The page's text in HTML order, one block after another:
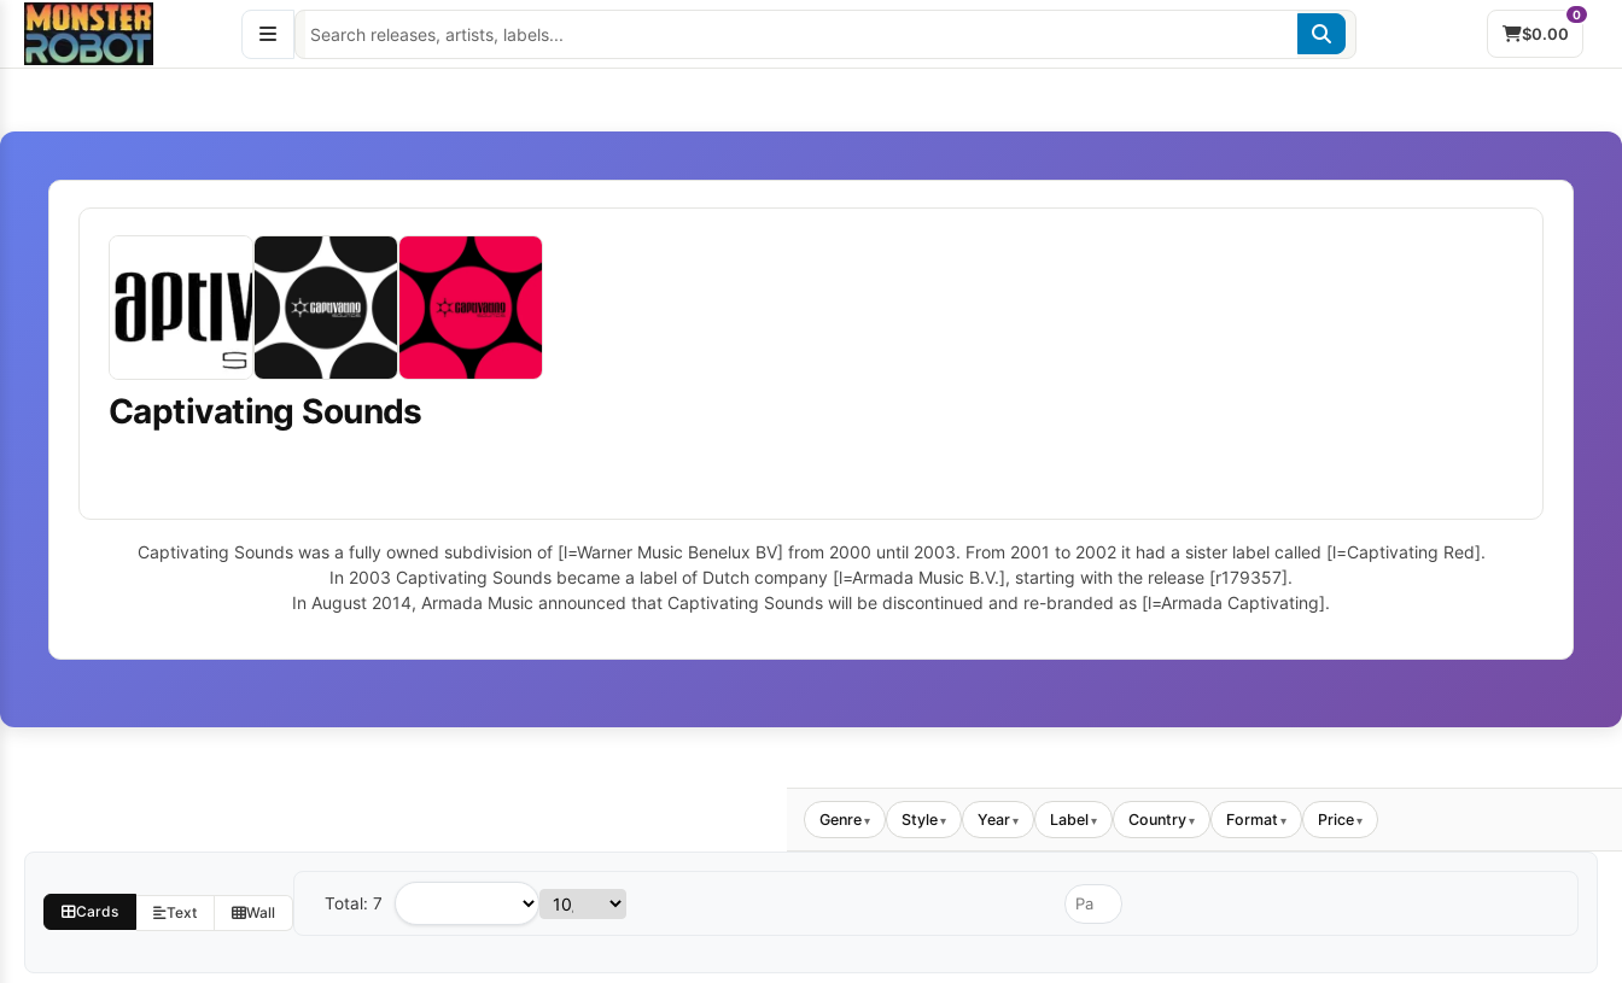
0
$0.00
content
Captivating Sounds
Captivating Sounds was a fully owned subdivision of [l=Warner Music Benelux BV] from 2000 until 2003. From 2001 to 2002 it had a sister label called [l=Captivating Red].
In 2003 Captivating Sounds became a label of Dutch company [l=Armada Music B.V.], starting with the release [r179357].
In August 2014, Armada Music announced that Captivating Sounds will be discontinued and re-branded as [l=Armada Captivating].
Genre▾ Style▾ Year▾ Label▾ Country▾ Format ▾ Price▾
Cards Text Wall Total: 7
Sort
by